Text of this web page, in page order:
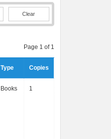
Clear
Page 1 of 1
Type Copies
Books 1